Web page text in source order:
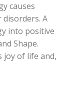
causes
A
into positive
Shape.
joy of life and,